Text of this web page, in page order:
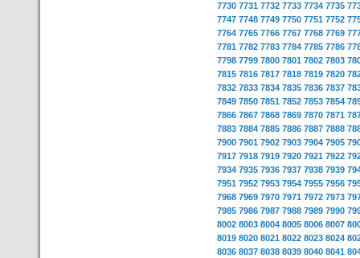
7730 7731 7732 7733 7734 7735
7747 7748 7749 7750 7751 7752
7764 7765 7766 7767 7768 7769
7781 7782 7783 7784 7785 7786
7798 7799 7800 7801 7802 7803
7815 7816 7817 7818 7819 7820
7832 7833 7834 7835 7836 7837
7849 7850 7851 7852 7853 7854
7866 7867 7868 7869 7870 7871
7883 7884 7885 7886 7887 7888
7900 7901 7902 7903 7904 7905
7917 7918 7919 7920 7921 7922
7934 7935 7936 7937 7938 7939
7951 7952 7953 7954 7955 7956
7968 7969 7970 7971 7972 7973
7985 7986 7987 7988 7989 7990
8002 8003 8004 8005 8006 8007
8019 8020 8021 8022 8023 8024
8036 8037 8038 8039 8040 8041